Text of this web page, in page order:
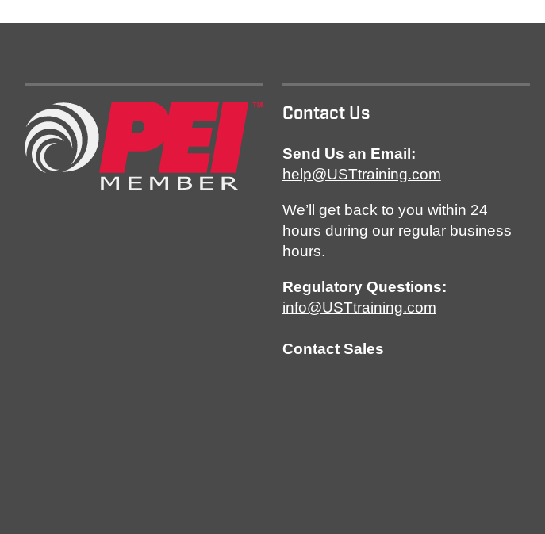
Contact Us
Send Us an Email:
help@USTtraining.com
We’ll get back to you within 24
hours during our regular business
hours.
Regulatory Questions:
info@USTtraining.com
Contact Sales